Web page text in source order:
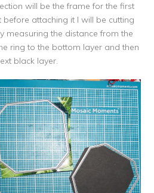
will be the frame for the first
attaching it I will be cutting
measuring the distance from the
ring to the bottom layer and then
black layer.